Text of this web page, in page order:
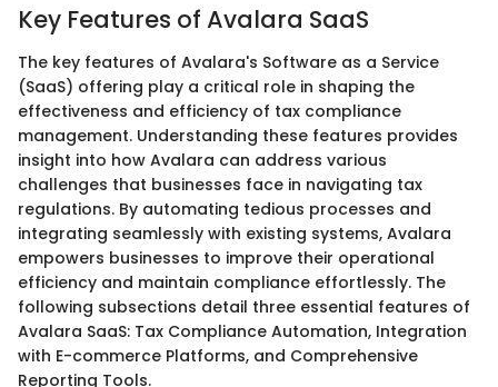
Key Features of Avalara SaaS
The key features of Avalara's Software as a Service
(SaaS) offering play a critical role in shaping the
effectiveness and efficiency of tax compliance
management. Understanding these features provides
insight into how Avalara can address various
challenges that businesses face in navigating tax
regulations. By automating tedious processes and
integrating seamlessly with existing systems, Avalara
empowers businesses to improve their operational
efficiency and maintain compliance effortlessly. The
following subsections detail three essential features of
Avalara SaaS: Tax Compliance Automation, Integration
with E-commerce Platforms, and Comprehensive
Reporting Tools.